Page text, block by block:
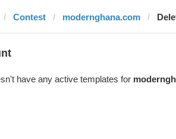
Contest modernghana.com
have any active templates for